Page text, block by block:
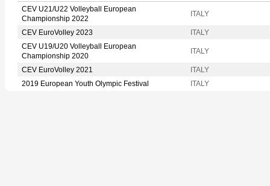
CEV U21/U22 Volleyball European
Championship 2022
ITALY
CEV EuroVolley 2023
ITALY
CEV U19/U20 Volleyball European
Championship 2020
ITALY
CEV EuroVolley 2021
ITALY
2019 European Youth Olympic Festival
ITALY